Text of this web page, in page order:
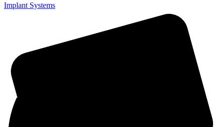
Implant Systems